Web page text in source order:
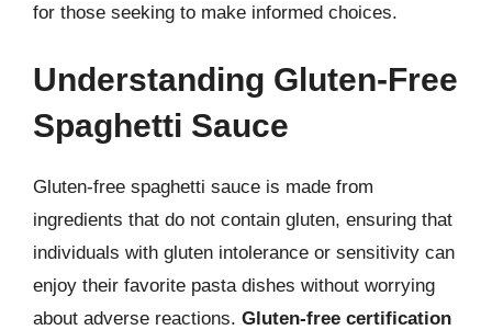
for those seeking to make informed choices.
Understanding Gluten-Free
Spaghetti Sauce
Gluten-free spaghetti sauce is made from
ingredients that do not contain gluten, ensuring that
individuals with gluten intolerance or sensitivity can
enjoy their favorite pasta dishes without worrying
about adverse reactions. Gluten-free certification